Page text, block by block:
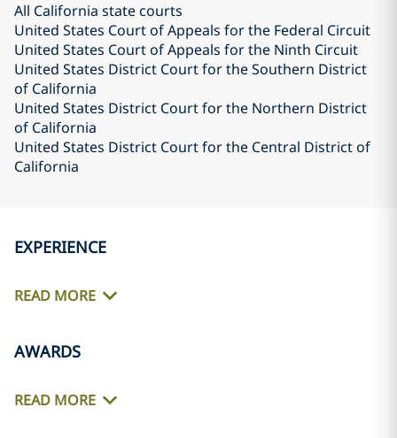
All California state courts
United States Court of Appeals for the Federal Circuit
United States Court of Appeals for the Ninth Circuit
United States District Court for the Southern District
of California
United States District Court for the Northern District
of California
United States District Court for the Central District of
California
EXPERIENCE
READ MORE
AWARDS
READ MORE